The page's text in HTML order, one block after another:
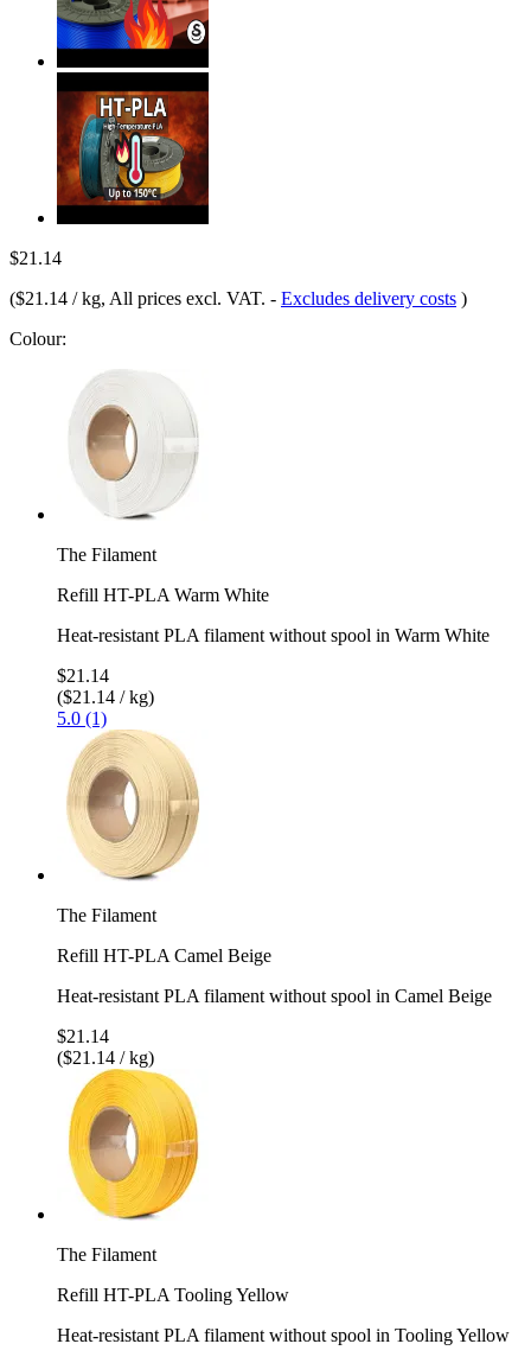
$21.14
($21.14 / kg, All prices excl. VAT. - Excludes delivery costs )
Colour:
The Filament
Refill HT-PLA Warm White
Heat-resistant PLA filament without spool in Warm White
$21.14
($21.14 / kg)
5.0 (1)
The Filament
Refill HT-PLA Camel Beige
Heat-resistant PLA filament without spool in Camel Beige
$21.14
($21.14 / kg)
The Filament
Refill HT-PLA Tooling Yellow
Heat-resistant PLA filament without spool in Tooling Yellow